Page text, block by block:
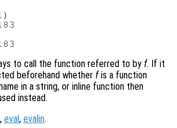
to call the function referred to by f. If it
beforehand whether fis a function
in a string, or inline function then
instead.
, eval, evalin.